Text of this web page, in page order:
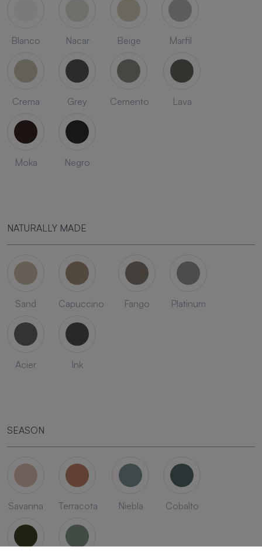
Blanco Nacar Beige Marfil
Crema Grey Cemento Lava
Moka Negro
NATURALLY MADE
Sand Capuccino Fango Platinum
Acier Ink
SEASON
Savanna Terracota Niebla Cobalto